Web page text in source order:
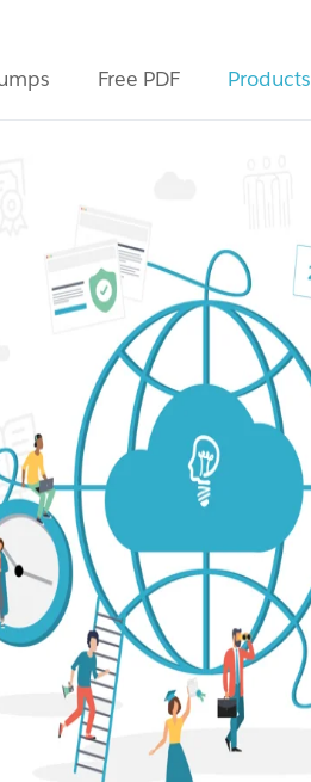
Free PDF Products